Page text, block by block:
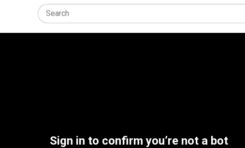
Sign in to confirm you’re not a bot